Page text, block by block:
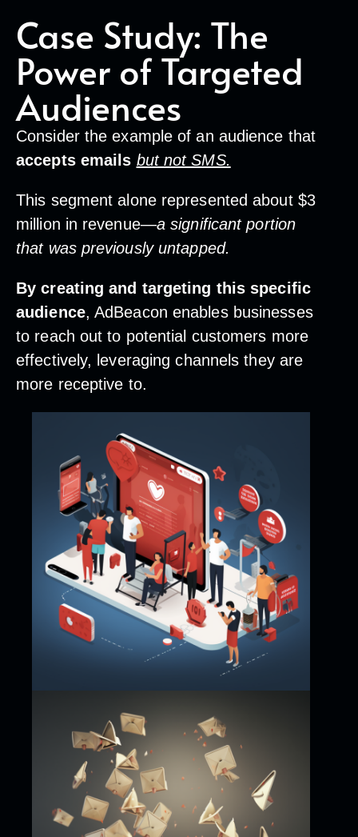
Case Study: The
Power of Targeted
Audiences
Consider the example of an audience that
accepts emails but not SMS.
This segment alone represented about $3
million in revenue—a significant portion
that was previously untapped.
By creating and targeting this specific
audience, AdBeacon enables businesses
to reach out to potential customers more
effectively, leveraging channels they are
more receptive to.